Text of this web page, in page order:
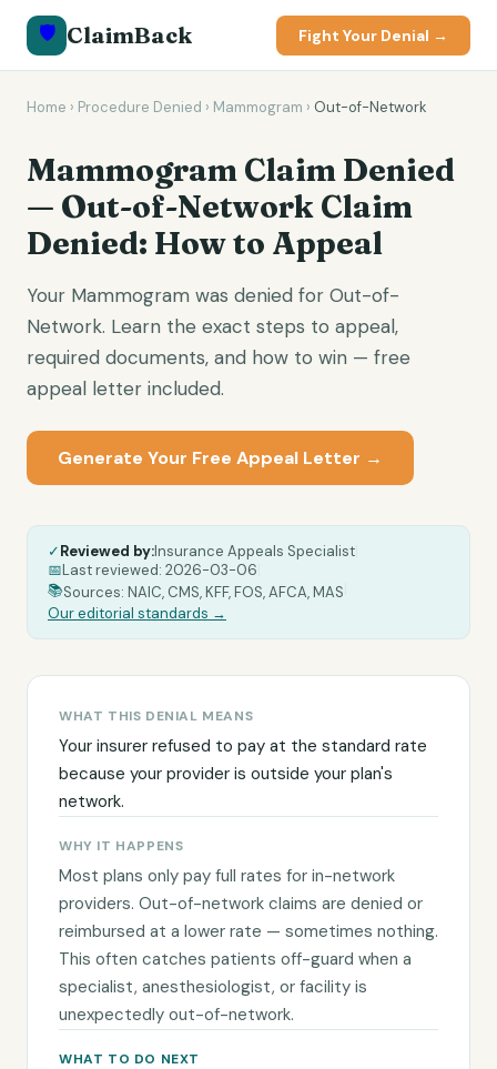
🛡️ ClaimBack Fight Your Denial →
Home › Procedure Denied › Mammogram › Out-of-Network
Mammogram Claim Denied
— Out-of-Network Claim
Denied: How to Appeal
Your Mammogram was denied for Out-of-
Network. Learn the exact steps to appeal,
required documents, and how to win — free
appeal letter included.
Generate Your Free Appeal Letter →
✓Reviewed by:Insurance Appeals Specialist
📅Last reviewed: 2026-03-06
📚Sources: NAIC, CMS, KFF, FOS, AFCA, MAS
Our editorial standards →
WHAT THIS DENIAL MEANS
Your insurer refused to pay at the standard rate
because your provider is outside your plan's
network.
WHY IT HAPPENS
Most plans only pay full rates for in-network
providers. Out-of-network claims are denied or
reimbursed at a lower rate — sometimes nothing.
This often catches patients off-guard when a
specialist, anesthesiologist, or facility is
unexpectedly out-of-network.
WHAT TO DO NEXT